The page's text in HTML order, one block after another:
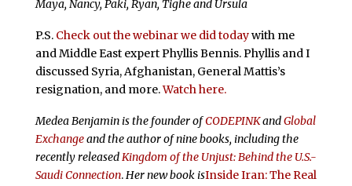
Maya, Nancy, Paki, Ryan, Tighe and Ursula
P.S. Check out the webinar we did todaywith me
and Middle East expert Phyllis Bennis. Phyllis and I
discussed Syria, Afghanistan, General Mattis’s
resignation, and more.Watch here.
Medea Benjamin is the founder ofCODEPINKandGlobal
Exchangeand the author of nine books, including the
recently releasedKingdom of the Unjust: Behind the U.S.-
Saudi Connection.Her new book isInside Iran: The Real